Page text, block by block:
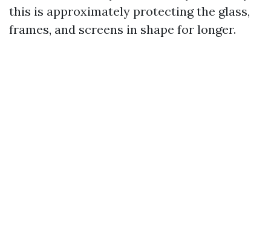
this is approximately protecting the glass,
frames, and screens in shape for longer.